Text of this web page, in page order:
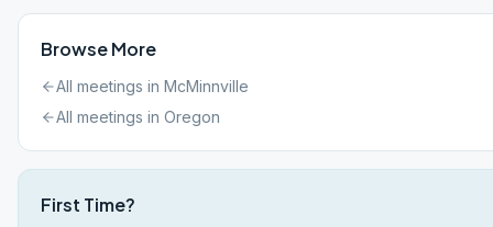
Browse More
All meetings in McMinnville
All meetings in Oregon
First Time?